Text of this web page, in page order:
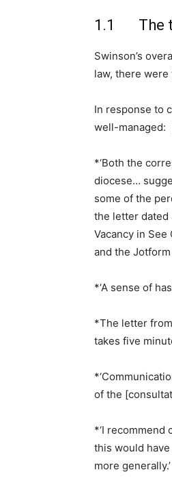
1.1 The
Swinson’s
law, there were
In response to
well-managed:
*‘Both the
diocese…
some of the
the letter dated
Vacancy in
and the
*‘A sense of
*The letter
takes five
of the
*‘I
this would
more generally.’